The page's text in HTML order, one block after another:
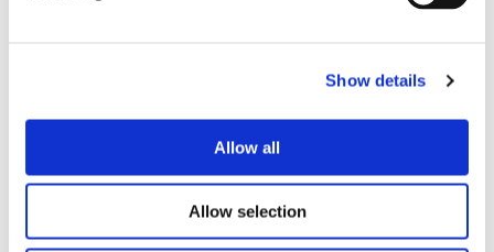
Show details
Allow all
Allow selection
ADM Agriculture
SMC